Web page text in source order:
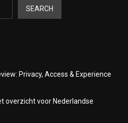
SEARCH
Privacy, Access & Experience
overzicht voor Nederlandse